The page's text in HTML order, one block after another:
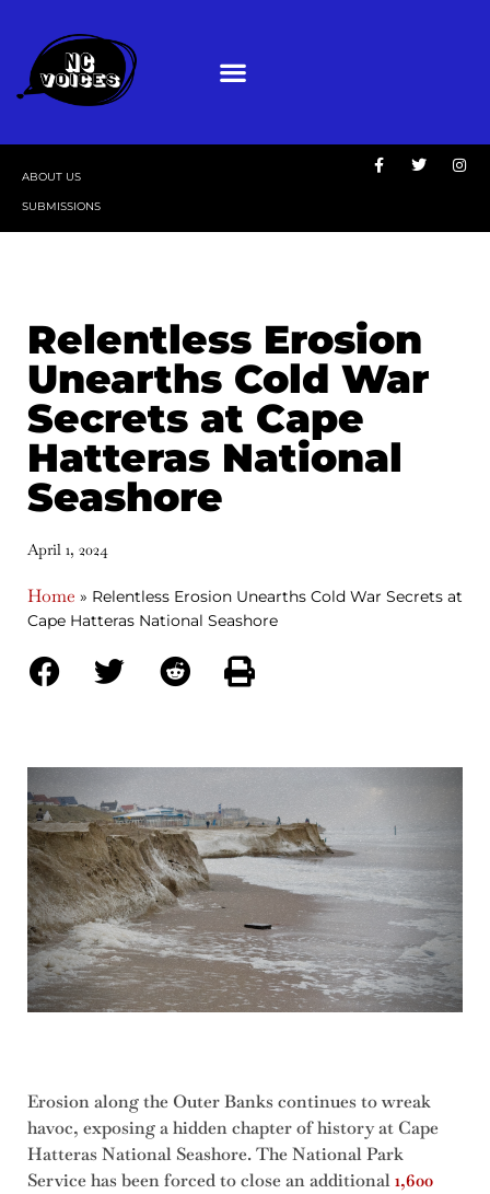
ABOUT US
SUBMISSIONS
Relentless Erosion
Unearths Cold War
Secrets at Cape
Hatteras National
Seashore
April 1, 2024
Home » Relentless Erosion Unearths Cold War Secrets at
Cape Hatteras National Seashore
Erosion along the Outer Banks continues to wreak
havoc, exposing a hidden chapter of history at Cape
Hatteras National Seashore. The National Park
Service has been forced to close an additional1,600